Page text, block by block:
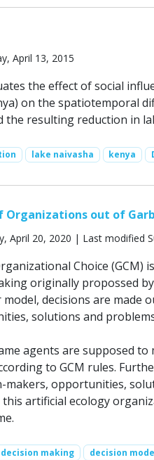
April 13, 2015
the effect of social
on the spatiotemporal
the resulting reduction in
lake naivasha kenya
Organizations out of
April 20, 2020 | Last modified
Choice (GCM)
originally propossed by
model, decisions are made
solutions and
agents are supposed to
to GCM rules.
makers, opportunities,
artificial ecology
making
decision